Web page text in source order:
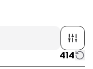
414
1/10